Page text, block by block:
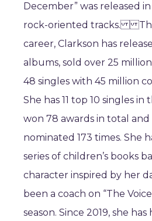
December” was released
rock-oriented tracks.
career, Clarkson has
albums, sold over 25
48 singles with 45 million
She has 11 top 10 singles in
won 78 awards in total and
nominated 173 times. She
series of children’s books
character inspired by her
been a coach on “The
season. Since 2019, she